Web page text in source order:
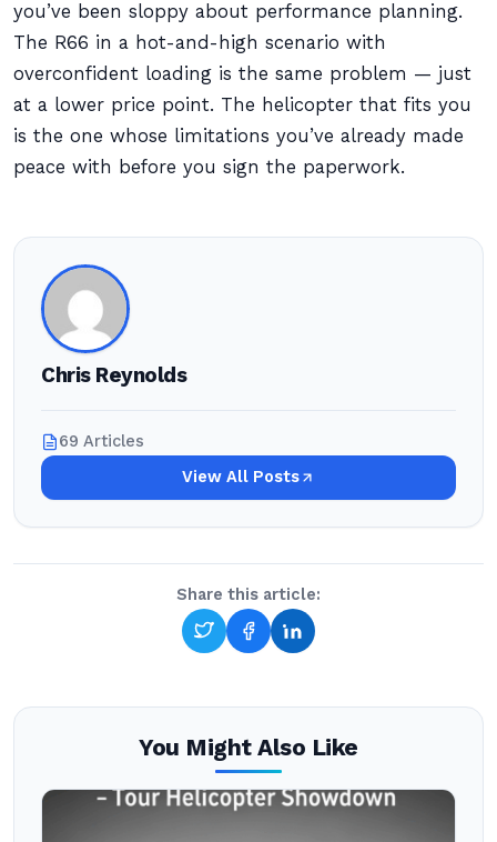
you’ve been sloppy about performance planning.
The R66 in a hot-and-high scenario with
overconfident loading is the same problem — just
at a lower price point. The helicopter that fits you
is the one whose limitations you’ve already made
peace with before you sign the paperwork.
Chris Reynolds
69 Articles
View All Posts
Share this article:
You Might Also Like